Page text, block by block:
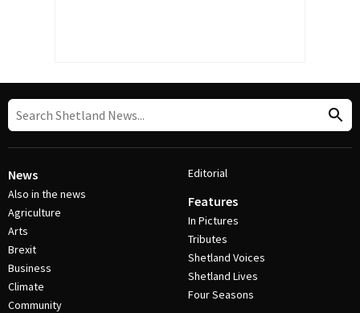
News
Also in the news
Agriculture
Arts
Brexit
Business
Climate
Community
Editorial
Features
In Pictures
Tributes
Shetland Voices
Shetland Lives
Four Seasons